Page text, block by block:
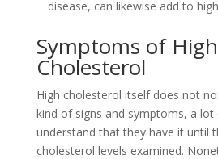
disease, can likewise add to
Symptoms of High
Cholesterol
High cholesterol itself does not
kind of signs and symptoms, a
understand that they have it until
cholesterol levels examined.